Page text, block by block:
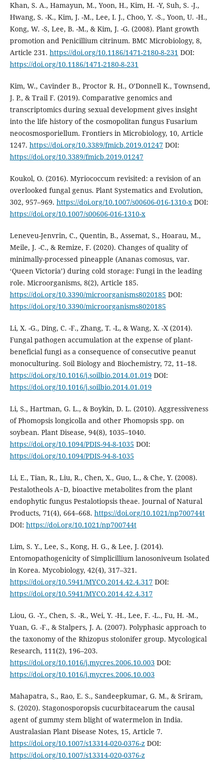
Khan, S. A., Hamayun, M., Yoon, H., Kim, H. -Y, Suh, S. -J.,
Hwang, S. -K., Kim, J. -M., Lee, I. J., Choo, Y. -S., Yoon, U. -H.,
Kong, W. -S, Lee, B. -M., & Kim, J. -G. (2008). Plant growth
promotion and Penicillium citrinum. BMC Microbiology, 8,
Article 231. https://doi.org/10.1186/1471-2180-8-231 DOI:
https://doi.org/10.1186/1471-2180-8-231
Kim, W., Cavinder B., Proctor R. H., O’Donnell K., Townsend,
J. P., & Trail F. (2019). Comparative genomics and
transcriptomics during sexual development gives insight
into the life history of the cosmopolitan fungus Fusarium
neocosmosporiellum. Frontiers in Microbiology, 10, Article
1247. https://doi.org/10.3389/fmicb.2019.01247DOI:
https://doi.org/10.3389/fmicb.2019.01247
Koukol, O. (2016). Myriococcum revisited: a revision of an
overlooked fungal genus. Plant Systematics and Evolution,
302, 957–969. https://doi.org/10.1007/s00606-016-1310-xDOI:
https://doi.org/10.1007/s00606-016-1310-x
Leneveu-Jenvrin, C., Quentin, B., Assemat, S., Hoarau, M.,
Meile, J. -C., & Remize, F. (2020). Changes of quality of
minimally-processed pineapple (Ananas comosus, var.
‘Queen Victoria’) during cold storage: Fungi in the leading
role. Microorganisms, 8(2), Article 185.
https://doi.org/10.3390/microorganisms8020185 DOI:
https://doi.org/10.3390/microorganisms8020185
Li, X. -G., Ding, C. -F., Zhang, T. -L, & Wang, X. -X (2014).
Fungal pathogen accumulation at the expense of plant-
beneficial fungi as a consequence of consecutive peanut
monoculturing. Soil Biology and Biochemistry, 72, 11–18.
https://doi.org/10.1016/j.soilbio.2014.01.019 DOI:
https://doi.org/10.1016/j.soilbio.2014.01.019
Li, S., Hartman, G. L., & Boykin, D. L. (2010). Aggressiveness
of Phomopsis longicolla and other Phomopsis spp. on
soybean. Plant Disease, 94(8), 1035–1040.
https://doi.org/10.1094/PDIS-94-8-1035 DOI:
https://doi.org/10.1094/PDIS-94-8-1035
Li, E., Tian, R., Liu, R., Chen, X., Guo, L., & Che, Y. (2008).
Pestalotheols A−D, bioactive metabolites from the plant
endophytic fungus Pestalotiopsis theae. Journal of Natural
Products, 71(4), 664–668. https://doi.org/10.1021/np700744t
DOI: https://doi.org/10.1021/np700744t
Lim, S. Y., Lee, S., Kong, H. G., & Lee, J. (2014).
Entomopathogenicity of Simplicillium lanosoniveum Isolated
in Korea. Mycobiology, 42(4), 317–321.
https://doi.org/10.5941/MYCO.2014.42.4.317DOI:
https://doi.org/10.5941/MYCO.2014.42.4.317
Liou, G. -Y., Chen, S. -R., Wei, Y. -H., Lee, F. -L., Fu, H. -M.,
Yuan, G. -F., & Stalpers, J. A. (2007). Polyphasic approach to
the taxonomy of the Rhizopus stolonifer group. Mycological
Research, 111(2), 196–203.
https://doi.org/10.1016/j.mycres.2006.10.003 DOI:
https://doi.org/10.1016/j.mycres.2006.10.003
Mahapatra, S., Rao, E. S., Sandeepkumar, G. M., & Sriram,
S. (2020). Stagonosporopsis cucurbitacearum the causal
agent of gummy stem blight of watermelon in India.
Australasian Plant Disease Notes, 15, Article 7.
https://doi.org/10.1007/s13314-020-0376-zDOI:
https://doi.org/10.1007/s13314-020-0376-z